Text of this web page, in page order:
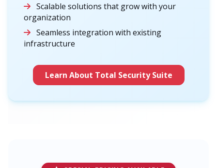
Scalable solutions that grow with your
organization
Seamless integration with existing
infrastructure
Learn About Total Security Suite